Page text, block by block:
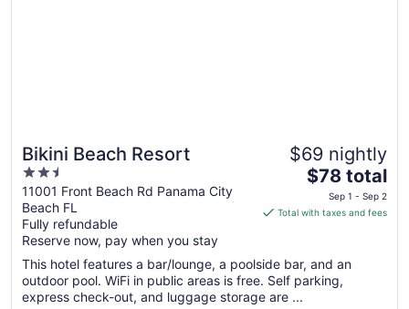
Bikini Beach Resort
2.5
out
of
5
11001 Front Beach Rd Panama City
Beach FL
Fully refundable
Reserve now, pay when you stay
$69 nightly
The
price
is
per
night
$78 total
Sep 1 - Sep 2
Total with taxes and fees
This hotel features a bar/lounge, a poolside bar, and an
outdoor pool. WiFi in public areas is free. Self parking,
express check-out, and luggage storage are ...